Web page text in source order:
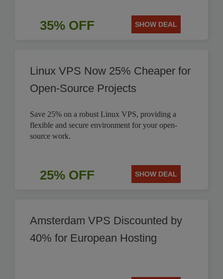
35% OFF SHOW DEAL
Linux VPS Now 25% Cheaper for
Open-Source Projects
Save 25% on a robust Linux VPS, providing a
flexible and secure environment for your open-
source work.
25% OFF SHOW DEAL
Amsterdam VPS Discounted by
40% for European Hosting